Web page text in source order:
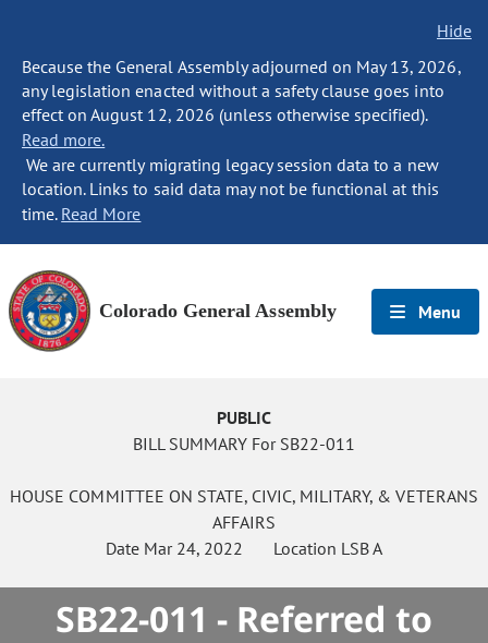
Hide
Because the General Assembly adjourned on May 13, 2026,
any legislation enacted without a safety clause goes into
effect on August 12, 2026 (unless otherwise specified).
Read more.
We are currently migrating legacy session data to a new
location. Links to said data may not be functional at this
time. Read More
Colorado General Assembly Menu
PUBLIC
BILL SUMMARY For SB22-011
HOUSE COMMITTEE ON STATE, CIVIC, MILITARY, & VETERANS
AFFAIRS
Date Mar 24, 2022 Location LSB A
SB22-011 - Referred to